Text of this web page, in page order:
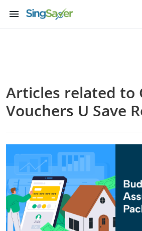
menu
Articles related to
Vouchers U Save